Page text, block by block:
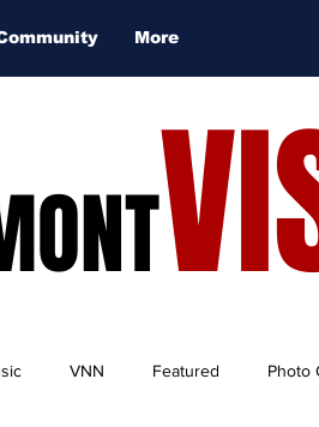
More
VNN Featured Photo